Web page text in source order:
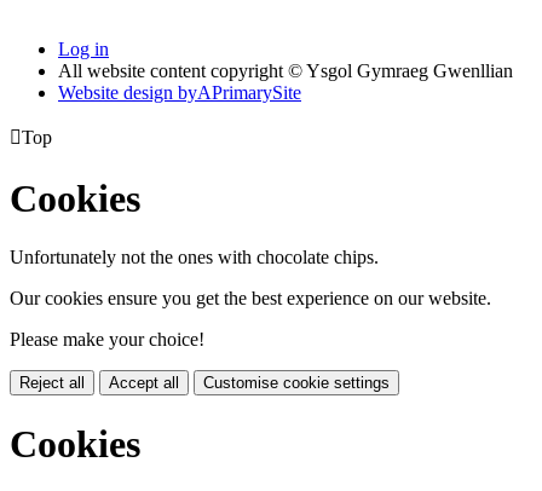
Log in
All website content copyright © Ysgol Gymraeg Gwenllian
Website design byAPrimarySite
Top
Cookies
Unfortunately not the ones with chocolate chips.
Our cookies ensure you get the best experience on our website.
Please make your choice!
Reject all Accept all Customise cookie settings
Cookies